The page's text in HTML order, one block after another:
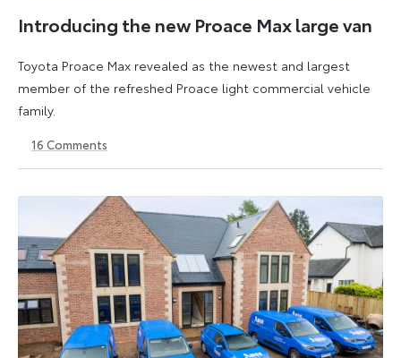
Introducing the new Proace Max large van
Toyota Proace Max revealed as the newest and largest
member of the refreshed Proace light commercial vehicle
family.
November
24
June
16 Comments